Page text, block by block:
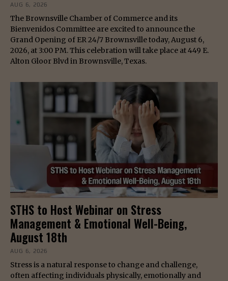
AUG 6, 2026
The Brownsville Chamber of Commerce and its
Bienvenidos Committee are excited to announce the
Grand Opening of ER 24/7 Brownsville today, August 6,
2026, at 3:00 PM. This celebration will take place at 449 E.
Alton Gloor Blvd in Brownsville, Texas.
STHS to Host Webinar on Stress
Management & Emotional Well-Being,
August 18th
AUG 6, 2026
Stress is a natural response to change and challenge,
often affecting individuals physically, emotionally and